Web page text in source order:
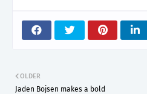
OLDER
Jaden Bojsen makes a bold